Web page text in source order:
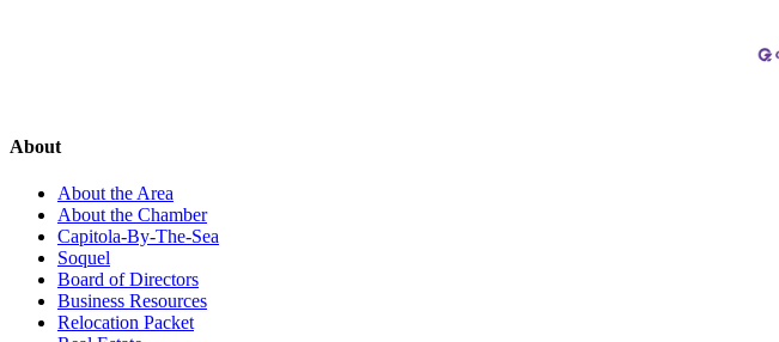
About
About the Area
About the Chamber
Capitola-By-The-Sea
Soquel
Board of Directors
Business Resources
Relocation Packet